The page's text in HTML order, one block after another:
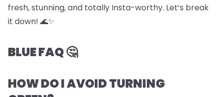
fresh, stunning, and totally Insta-worthy. Let’s break
it down! 🌊✨
BLUE FAQ 🤔
HOW DO I AVOID TURNING